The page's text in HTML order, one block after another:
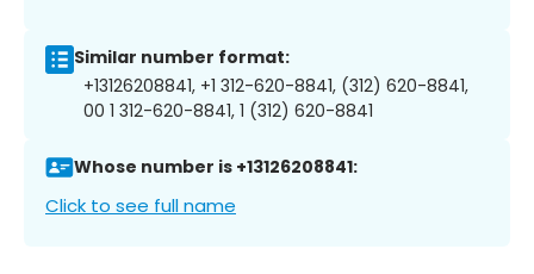
Similar number format:
+13126208841, +1 312-620-8841, (312) 620-8841,
00 1 312-620-8841, 1 (312) 620-8841
Whose number is +13126208841:
Click to see full name